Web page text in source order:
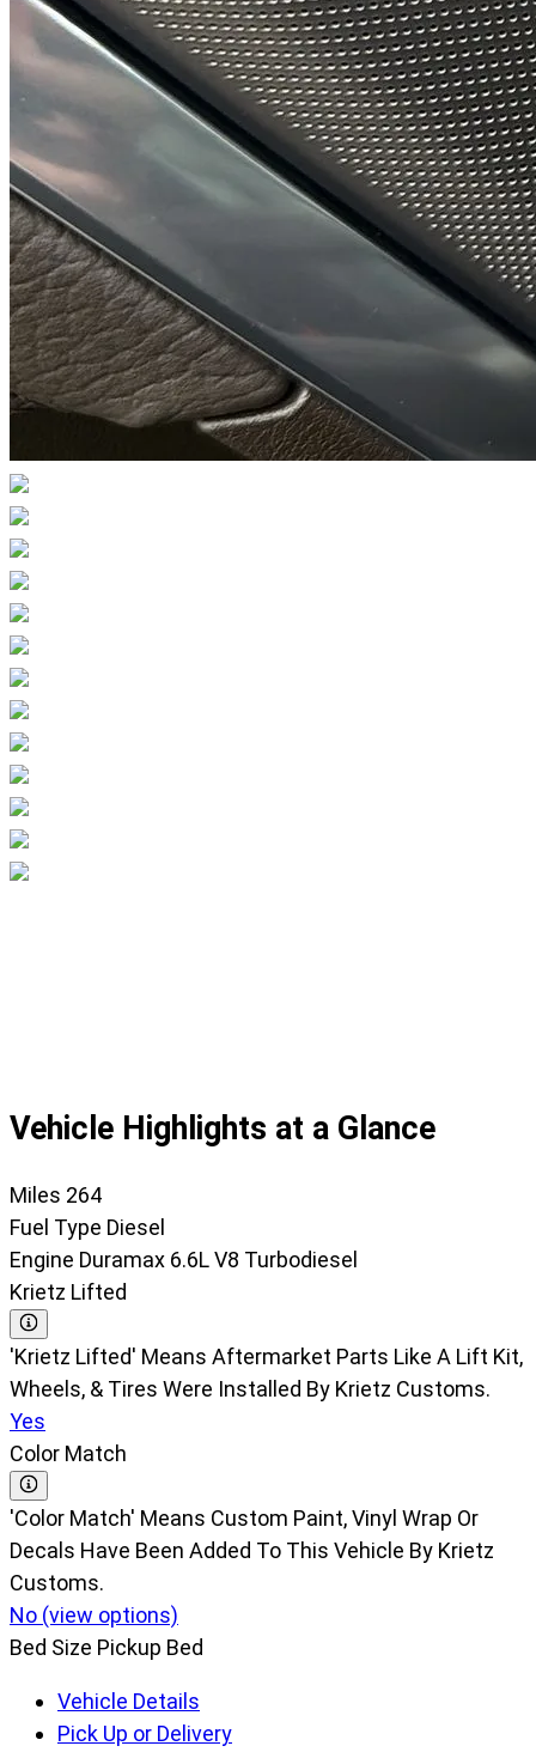
Vehicle Highlights at a Glance
Miles 264
Fuel Type Diesel
Engine Duramax 6.6L V8 Turbodiesel
Krietz Lifted
'Krietz Lifted' Means Aftermarket Parts Like A Lift Kit,
Wheels, & Tires Were Installed By Krietz Customs.
Yes
Color Match
'Color Match' Means Custom Paint, Vinyl Wrap Or
Decals Have Been Added To This Vehicle By Krietz
Customs.
No (view options)
Bed Size Pickup Bed
Vehicle Details
Pick Up or Delivery